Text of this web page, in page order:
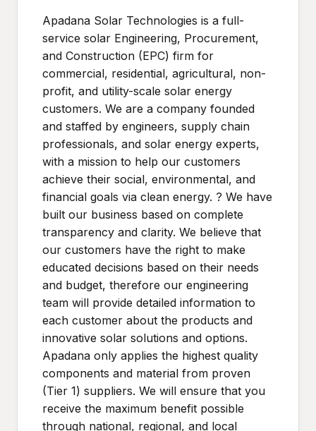
Apadana Solar Technologies is a full-
service solar Engineering, Procurement,
and Construction (EPC) firm for
commercial, residential, agricultural, non-
profit, and utility-scale solar energy
customers. We are a company founded
and staffed by engineers, supply chain
professionals, and solar energy experts,
with a mission to help our customers
achieve their social, environmental, and
financial goals via clean energy. ? We have
built our business based on complete
transparency and clarity. We believe that
our customers have the right to make
educated decisions based on their needs
and budget, therefore our engineering
team will provide detailed information to
each customer about the products and
innovative solar solutions and options.
Apadana only applies the highest quality
components and material from proven
(Tier 1) suppliers. We will ensure that you
receive the maximum benefit possible
through national, regional, and local